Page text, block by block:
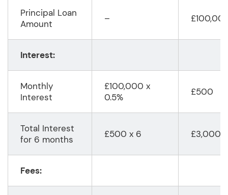
Principal Loan
Amount
–
Interest:
Monthly
Interest
£100,000 x
0.5%
£500
Total Interest
for 6 months
£500 x 6 £3,000
Fees: